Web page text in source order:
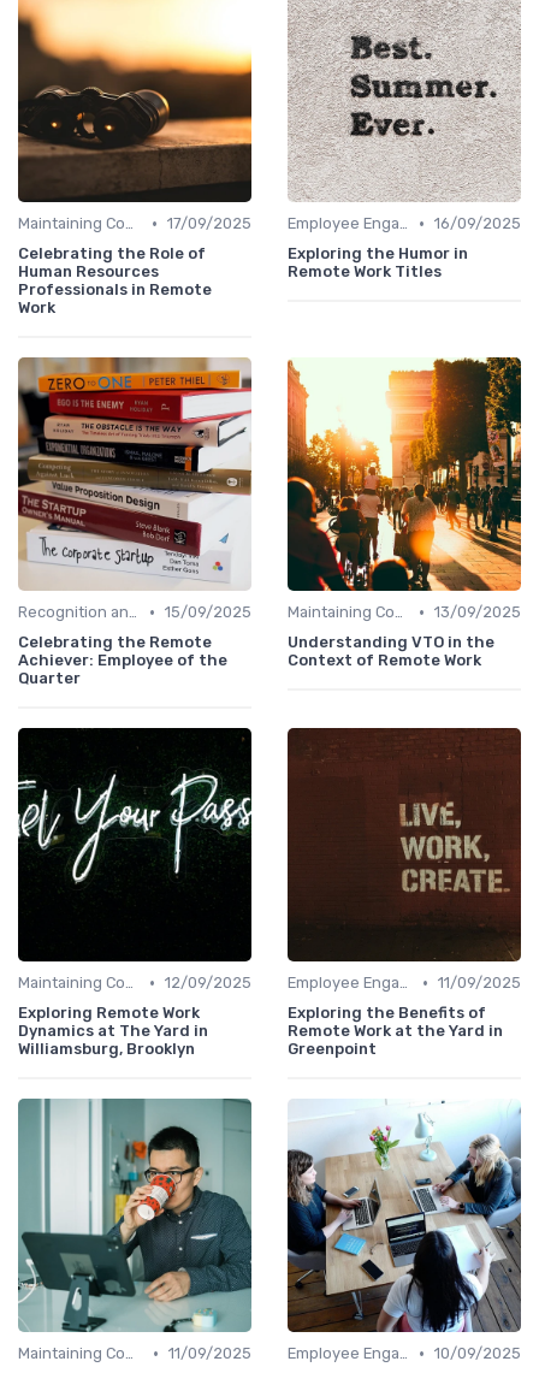
Maintaining Company Culture • 17/09/2025
Celebrating the Role of
Human Resources
Professionals in Remote
Work
Employee Engagement • 16/09/2025
Exploring the Humor in
Remote Work Titles
Recognition and Rewards • 15/09/2025
Celebrating the Remote
Achiever: Employee of the
Quarter
Maintaining Company Culture • 13/09/2025
Understanding VTO in the
Context of Remote Work
Maintaining Company Culture • 12/09/2025
Exploring Remote Work
Dynamics at The Yard in
Williamsburg, Brooklyn
Employee Engagement • 11/09/2025
Exploring the Benefits of
Remote Work at the Yard in
Greenpoint
Maintaining Company Culture • 11/09/2025
Employee Engagement • 10/09/2025